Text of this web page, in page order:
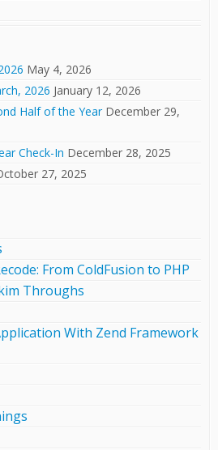
May 4, 2026
2026 January 12, 2026
Half of the Year December 29,
Check-In December 28, 2025
27, 2025
From ColdFusion to PHP
Throughs
With Zend Framework